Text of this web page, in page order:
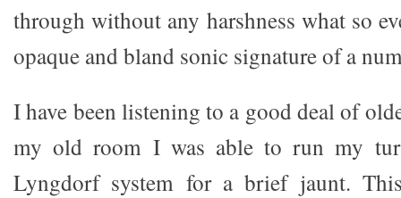
through without any harshness what so
opaque and bland sonic signature of a
I have been listening to a good deal of
my old room I was able to run my
Lyngdorf system for a brief jaunt.